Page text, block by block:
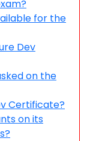
for the
Dev
on the
Certificate?
on its